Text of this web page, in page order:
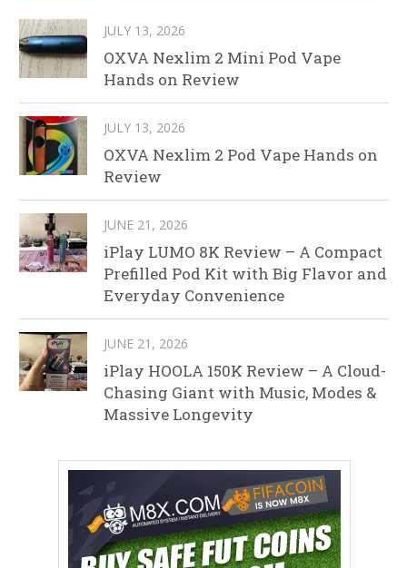
JULY 13, 2026
OXVA Nexlim 2 Mini Pod Vape
Hands on Review
JULY 13, 2026
OXVA Nexlim 2 Pod Vape Hands on
Review
JUNE 21, 2026
iPlay LUMO 8K Review – A Compact
Prefilled Pod Kit with Big Flavor and
Everyday Convenience
JUNE 21, 2026
iPlay HOOLA 150K Review – A Cloud-
Chasing Giant with Music, Modes &
Massive Longevity